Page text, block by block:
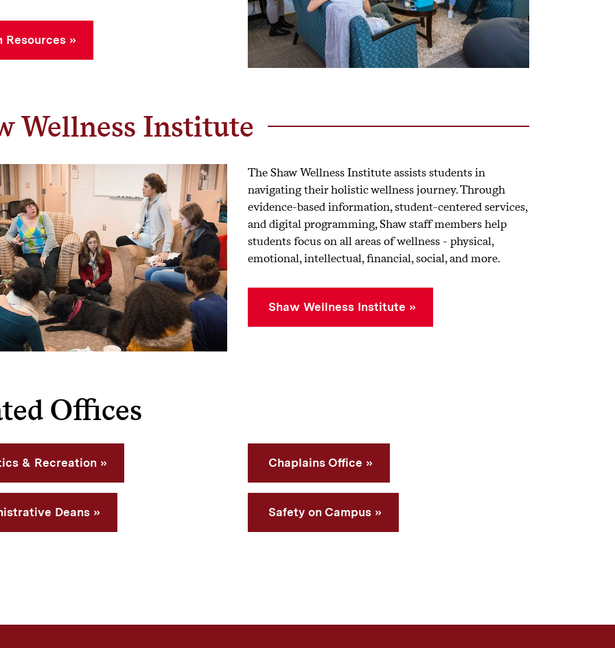
Resources
Wellness Institute
The Shaw Wellness Institute assists students in
navigating their holistic wellness journey. Through
evidence-based information, student-centered services,
and digital programming, Shaw staff members help
students focus on all areas of wellness - physical,
emotional, intellectual, financial, social, and more.
Shaw Wellness Institute
Offices
& Recreation
Deans
Chaplains Office
Safety on Campus